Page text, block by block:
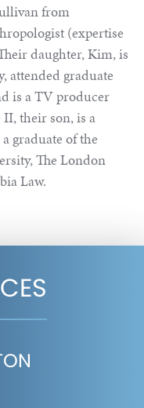
from
(expertise
daughter, Kim, is
attended graduate
is a TV producer
their son, is a
graduate of the
The London
Law.